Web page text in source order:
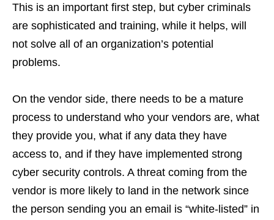
This is an important first step, but cyber criminals
are sophisticated and training, while it helps, will
not solve all of an organization’s potential
problems.
On the vendor side, there needs to be a mature
process to understand who your vendors are, what
they provide you, what if any data they have
access to, and if they have implemented strong
cyber security controls. A threat coming from the
vendor is more likely to land in the network since
the person sending you an email is “white-listed” in